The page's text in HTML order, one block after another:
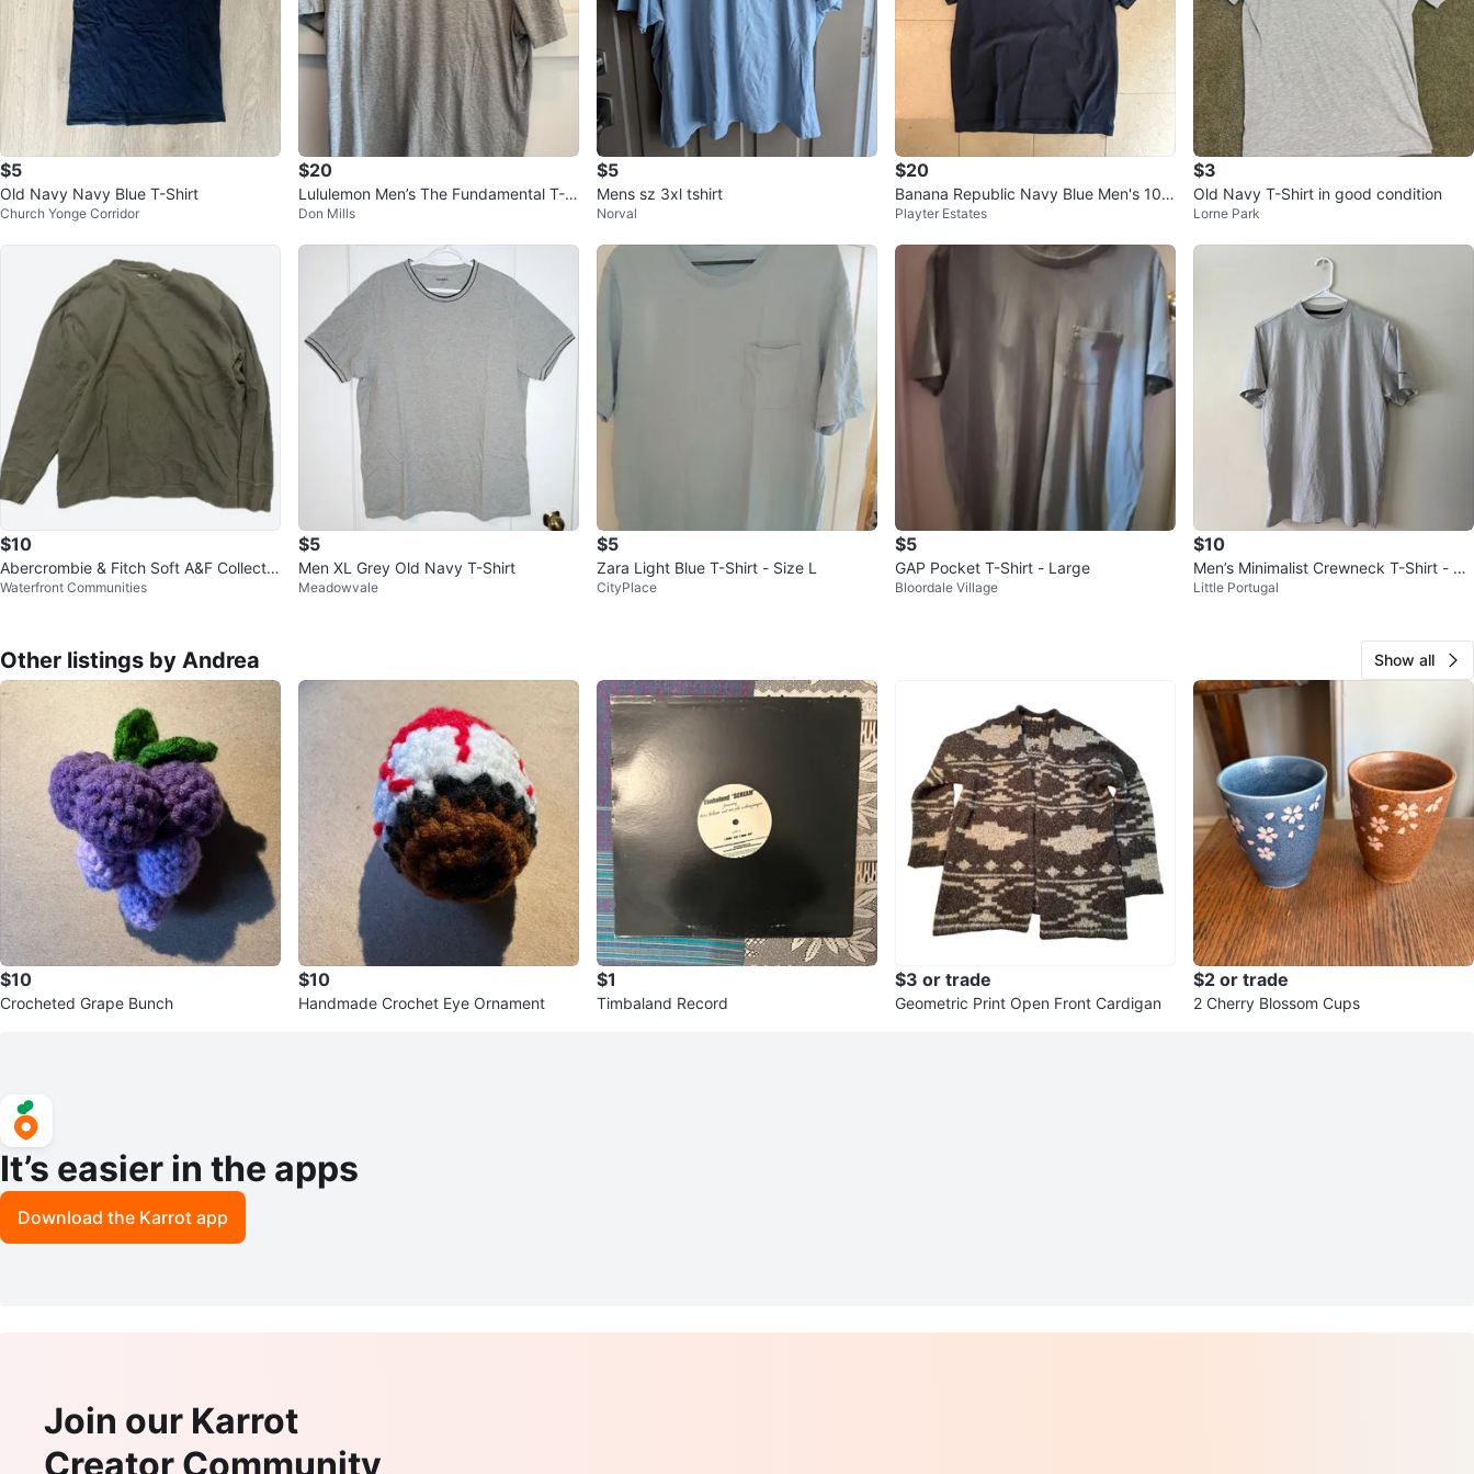
$5
Old Navy Navy Blue T-Shirt
Church Yonge Corridor
$20
Lululemon Men’s The Fundamental T-S
hirt Large - Grey
Don Mills
$5
Mens sz 3xl tshirt
Norval
$20
Banana Republic Navy Blue Men's 10
0% Supima Cotton T-shirt
Playter Estates
$3
Old Navy T-Shirt in good condition
Lorne Park
$10
Abercrombie & Fitch Soft A&F Collectio
n Olive Top - M
Waterfront Communities
$5
Men XL Grey Old Navy T-Shirt
Meadowvale
$5
Zara Light Blue T-Shirt - Size L
CityPlace
$5
GAP Pocket T-Shirt - Large
Bloordale Village
$10
Men’s Minimalist Crewneck T-Shirt - Li
ght Grey
Little Portugal
Other listings by Andrea Show all
$10
Crocheted Grape Bunch
$10
Handmade Crochet Eye Ornament
$1
Timbaland Record
$3 or trade
Geometric Print Open Front Cardigan
$2 or trade
2 Cherry Blossom Cups
It’s easier in the apps
Download the Karrot app
Join our Karrot
Creator Community